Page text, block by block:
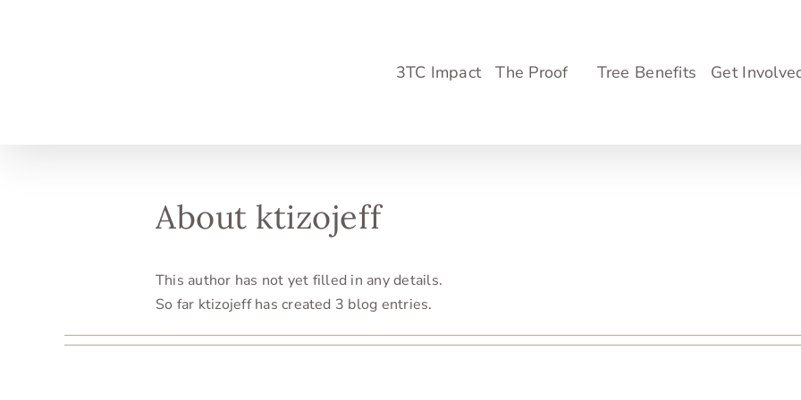
3TC Impact The Proof Tree Benefits Get
About ktizojeff
This author has not yet filled in any details.
So far ktizojeff has created 3 blog entries.